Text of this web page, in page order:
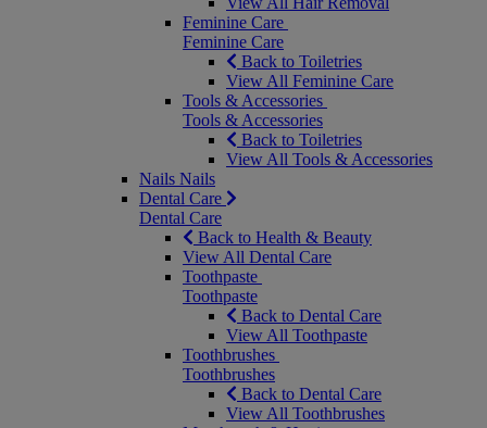
Feminine Care
Feminine Care
Back to Toiletries
View All Feminine Care
Tools & Accessories
Tools & Accessories
Back to Toiletries
View All Tools & Accessories
Nails Nails
Dental Care
Dental Care
Back to Health & Beauty
View All Dental Care
Toothpaste
Toothpaste
Back to Dental Care
View All Toothpaste
Toothbrushes
Toothbrushes
Back to Dental Care
View All Toothbrushes